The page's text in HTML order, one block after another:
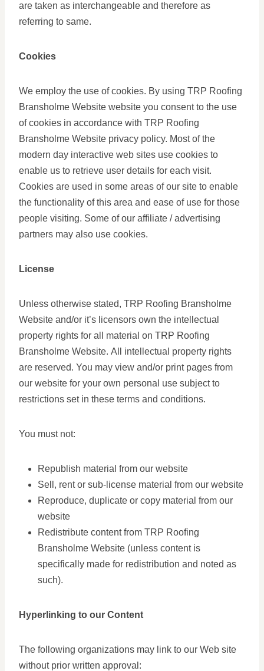
are taken as interchangeable and therefore as
referring to same.
Cookies
We employ the use of cookies. By using TRP Roofing
Bransholme Website website you consent to the use
of cookies in accordance with TRP Roofing
Bransholme Website privacy policy. Most of the
modern day interactive web sites use cookies to
enable us to retrieve user details for each visit.
Cookies are used in some areas of our site to enable
the functionality of this area and ease of use for those
people visiting. Some of our affiliate / advertising
partners may also use cookies.
License
Unless otherwise stated, TRP Roofing Bransholme
Website and/or it’s licensors own the intellectual
property rights for all material on TRP Roofing
Bransholme Website. All intellectual property rights
are reserved. You may view and/or print pages from
our website for your own personal use subject to
restrictions set in these terms and conditions.
You must not:
Republish material from our website
Sell, rent or sub-license material from our website
Reproduce, duplicate or copy material from our
website
Redistribute content from TRP Roofing
Bransholme Website (unless content is
specifically made for redistribution and noted as
such).
Hyperlinking to our Content
The following organizations may link to our Web site
without prior written approval: